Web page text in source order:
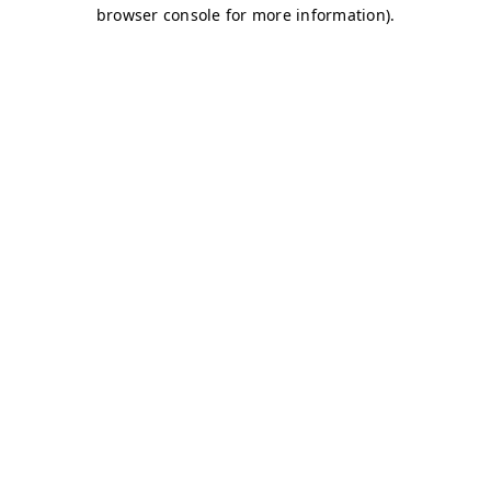
browser console for more information).